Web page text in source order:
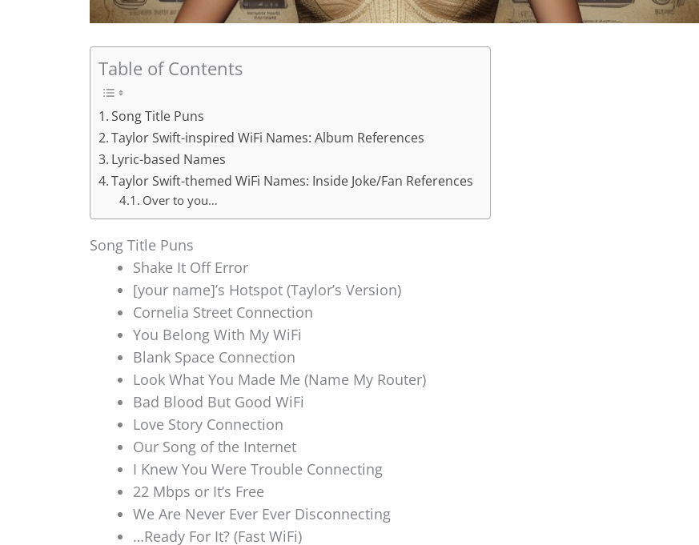
Table of Contents
Song Title Puns
Taylor Swift-inspired WiFi Names: Album References
Lyric-based Names
Taylor Swift-themed WiFi Names: Inside Joke/Fan References
Over to you…
Song Title Puns
Shake It Off Error
[your name]’s Hotspot (Taylor’s Version)
Cornelia Street Connection
You Belong With My WiFi
Blank Space Connection
Look What You Made Me (Name My Router)
Bad Blood But Good WiFi
Love Story Connection
Our Song of the Internet
I Knew You Were Trouble Connecting
22 Mbps or It’s Free
We Are Never Ever Ever Disconnecting
…Ready For It? (Fast WiFi)